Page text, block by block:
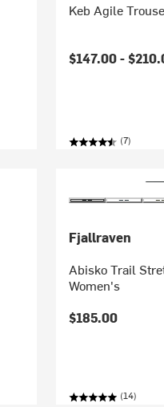
Keb Agile
$147.00 -
(7)
Fjallraven
Abisko Trail
Women's
$185.00
(14)